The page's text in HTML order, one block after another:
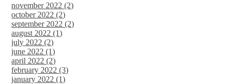
november 2022 (2)
october 2022 (2)
september 2022 (2)
august 2022 (1)
july 2022 (2)
june 2022 (1)
april 2022 (2)
february 2022 (3)
january 2022 (1)